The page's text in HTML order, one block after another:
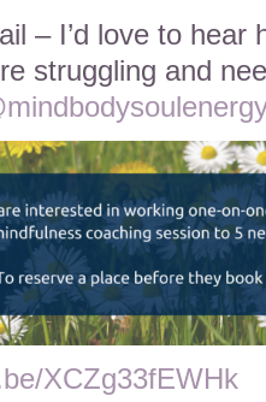
– I’d love to
struggling and
XCZg33fEWHk